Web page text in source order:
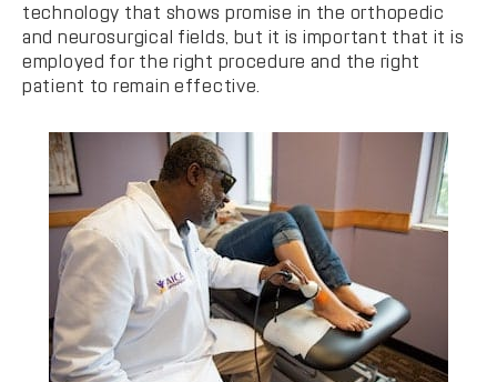
technology that shows promise in the orthopedic
and neurosurgical fields, but it is important that it is
employed for the right procedure and the right
patient to remain effective.